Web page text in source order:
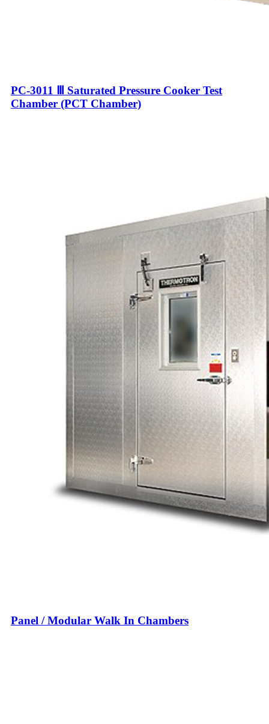
PC-3011 Ⅲ Saturated Pressure Cooker Test
Chamber (PCT Chamber)
Panel / Modular Walk In Chambers